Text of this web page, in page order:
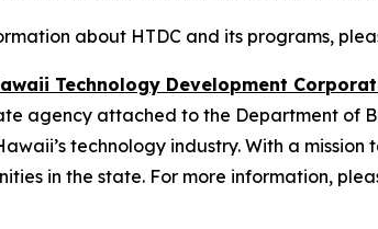
about HTDC and its programs,
Technology Development
agency attached to the Department of
technology industry. With a
in the state. For more information,